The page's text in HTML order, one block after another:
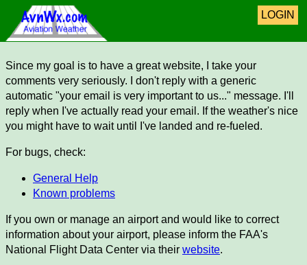
LOGIN
Since my goal is to have a great website, I take your
comments very seriously. I don't reply with a generic
automatic "your email is very important to us..." message. I'll
reply when I've actually read your email. If the weather's nice
you might have to wait until I've landed and re-fueled.
For bugs, check:
General Help
Known problems
If you own or manage an airport and would like to correct
information about your airport, please inform the FAA's
National Flight Data Center via their website.